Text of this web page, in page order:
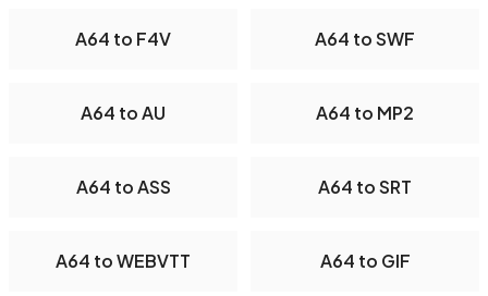
A64 to F4V A64 to SWF
A64 to AU A64 to MP2
A64 to ASS A64 to SRT
A64 to WEBVTT A64 to GIF